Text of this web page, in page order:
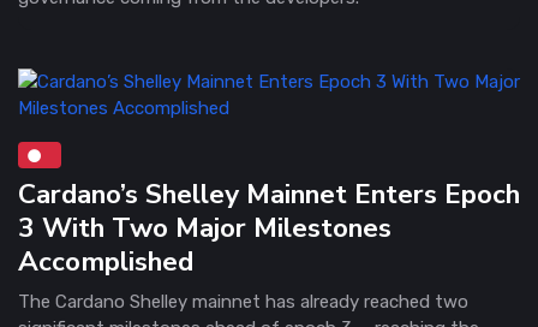
Cardano’s Shelley Mainnet Enters Epoch
3 With Two Major Milestones
Accomplished
The Cardano Shelley mainnet has already reached two